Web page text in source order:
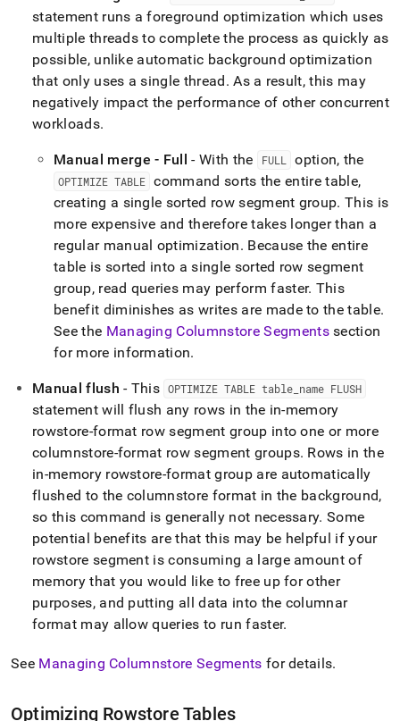
statement runs a foreground optimization which uses
multiple threads to complete the process as quickly as
possible, unlike automatic background optimization
that only uses a single thread. As a result, this may
negatively impact the performance of other concurrent
workloads.
Manual merge - Full - With the FULL option, the
OPTIMIZE TABLE command sorts the entire table,
creating a single sorted row segment group. This is
more expensive and therefore takes longer than a
regular manual optimization. Because the entire
table is sorted into a single sorted row segment
group, read queries may perform faster. This
benefit diminishes as writes are made to the table.
See the Managing Columnstore Segmentssection
for more information.
Manual flush - This OPTIMIZE TABLE table name FLUSH
statement will flush any rows in the in-memory
rowstore-format row segment group into one or more
columnstore-format row segment groups. Rows in the
in-memory rowstore-format group are automatically
flushed to the columnstore format in the background,
so this command is generally not necessary. Some
potential benefits are that this may be helpful if your
rowstore segment is consuming a large amount of
memory that you would like to free up for other
purposes, and putting all data into the columnar
format may allow queries to run faster.
See Managing Columnstore Segments for details.
Optimizing Rowstore Tables